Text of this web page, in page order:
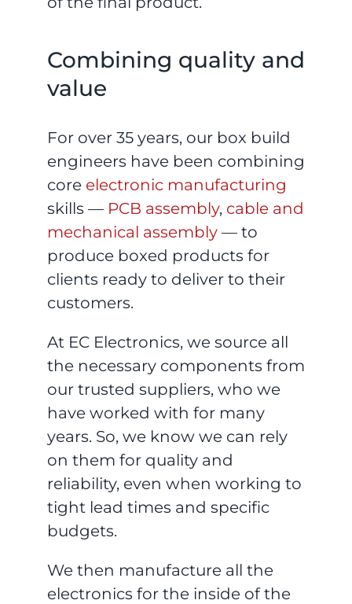
Combining quality and
value
For over 35 years, our box build
engineers have been combining
core electronic manufacturing
skills — PCB assembly, cable and
mechanical assembly— to
produce boxed products for
clients ready to deliver to their
customers.
At EC Electronics, we source all
the necessary components from
our trusted suppliers, who we
have worked with for many
years. So, we know we can rely
on them for quality and
reliability, even when working to
tight lead times and specific
budgets.
We then manufacture all the
electronics for the inside of the